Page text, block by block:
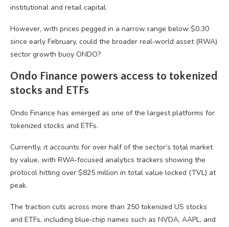
institutional and retail capital.
However, with prices pegged in a narrow range below $0.30
since early February, could the broader real‑world asset (RWA)
sector growth buoy ONDO?
Ondo Finance powers access to tokenized
stocks and ETFs
Ondo Finance has emerged as one of the largest platforms for
tokenized stocks and ETFs.
Currently, it accounts for over half of the sector’s total market
by value, with RWA‑focused analytics trackers showing the
protocol hitting over $825 million in total value locked (TVL) at
peak.
The traction cuts across more than 250 tokenized US stocks
and ETFs, including blue‑chip names such as NVDA, AAPL, and